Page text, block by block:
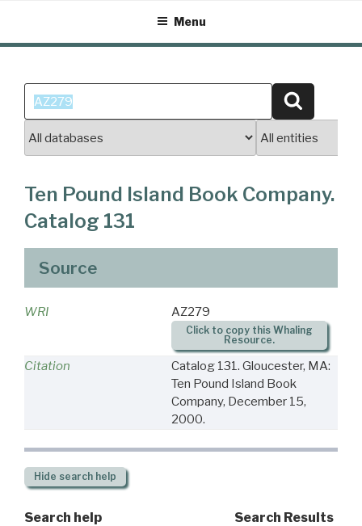
content
Menu
Search
for:
Ten Pound Island Book Company.
Catalog 131
Source
WRI AZ279
Click to copy this Whaling
Resource.
Citation
Catalog 131. Gloucester, MA:
Ten Pound Island Book
Company, December 15,
2000.
Hide search help
Search help Search Results